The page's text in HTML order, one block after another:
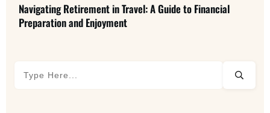
Navigating Retirement in Travel: A Guide to Financial
Preparation and Enjoyment